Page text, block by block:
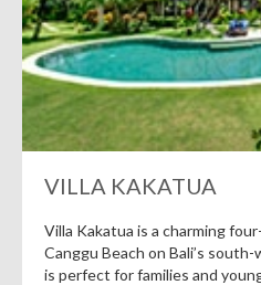
VILLA KAKATUA
Villa Kakatua is a charming
Canggu Beach on Bali’s
is perfect for families and